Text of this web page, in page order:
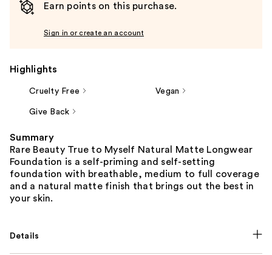
Earn points on this purchase.
Sign in or create an account
Highlights
Cruelty Free Vegan
Give Back
Summary
Rare Beauty True to Myself Natural Matte Longwear
Foundation is a self-priming and self-setting
foundation with breathable, medium to full coverage
and a natural matte finish that brings out the best in
your skin.
Details